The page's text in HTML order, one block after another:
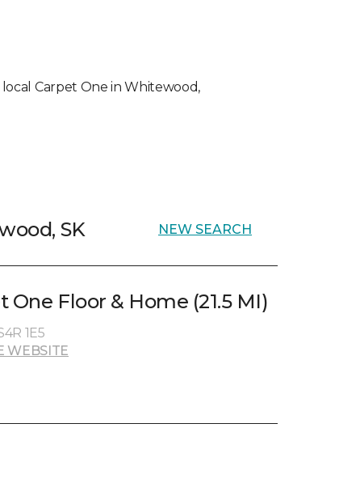
Carpet One in Whitewood,
SK NEW SEARCH
One Floor & Home (21.5 MI)
1E5
WEBSITE